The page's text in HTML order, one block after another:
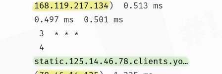
168.119.217.134)  0.513 ms
0.497 ms  0.501 ms
4
static.125.14.46.78.clients.your-server.de